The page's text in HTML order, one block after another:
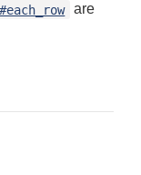
are